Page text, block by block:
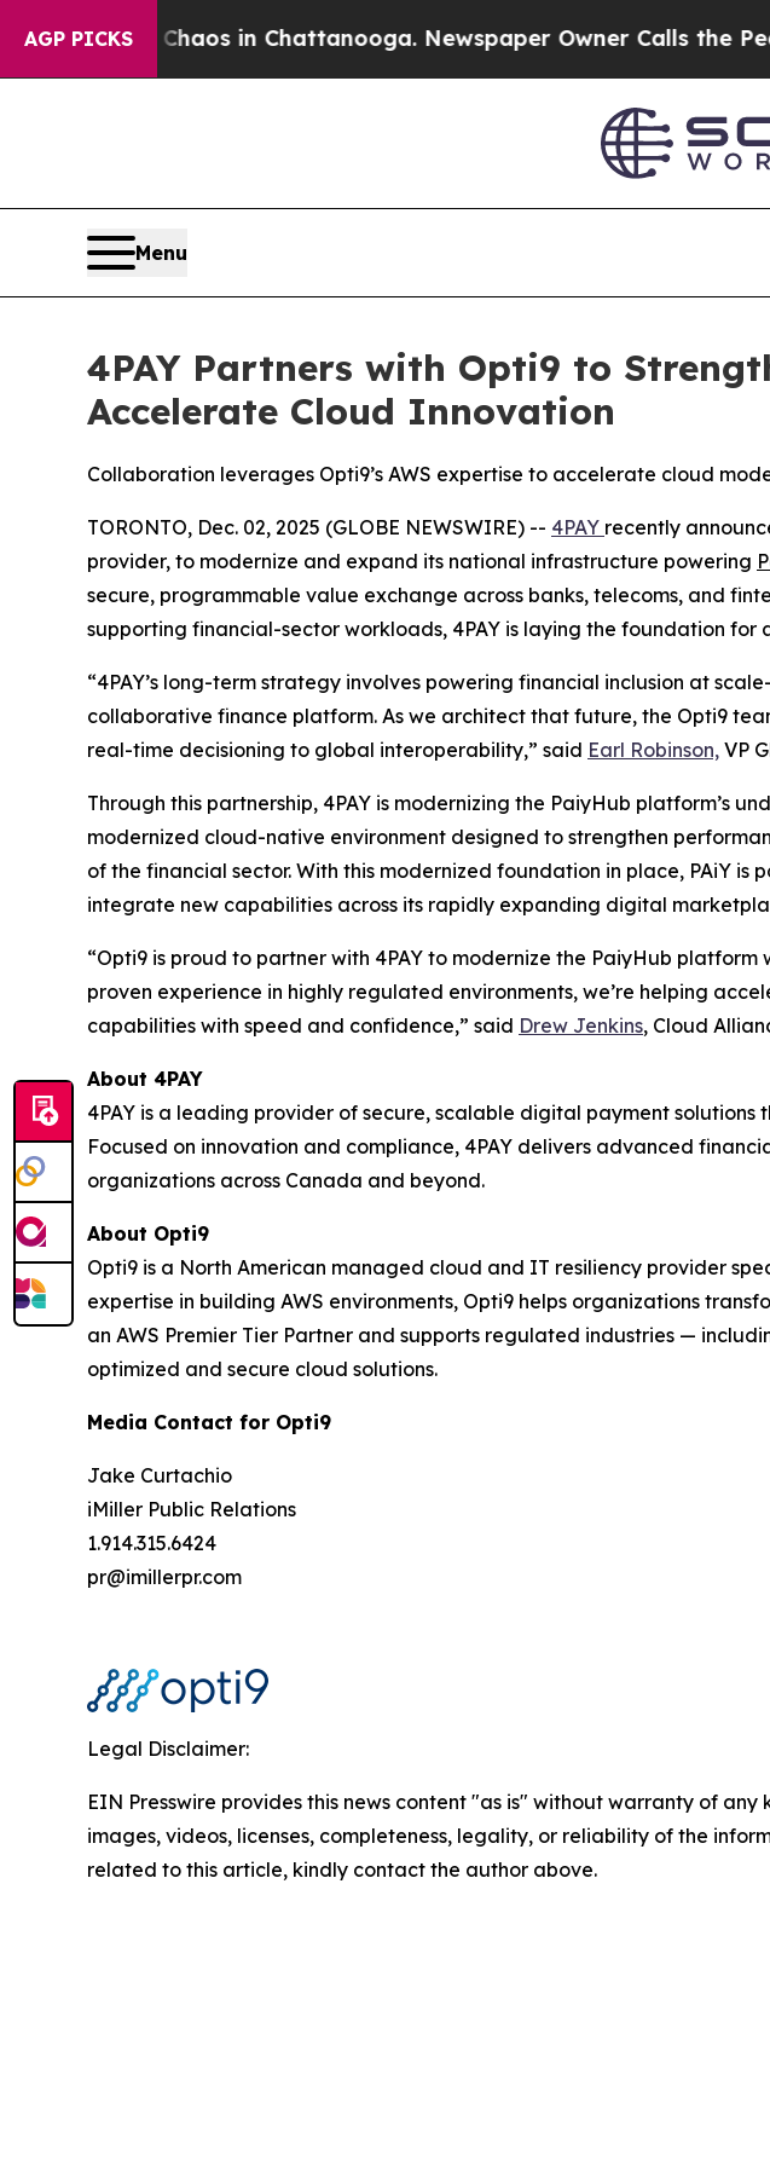
AGP PICKSChaos in Chattanooga. Newspaper Owner Calls the People
Menu
4PAY Partners with Opti9 to
Accelerate Cloud Innovation
Collaboration leverages Opti9’s AWS expertise to accelerate cloud
TORONTO, Dec. 02, 2025 (GLOBE NEWSWIRE) -- 4PAY recently
provider, to modernize and expand its national infrastructure powering
secure, programmable value exchange across banks, telecoms, and
supporting financial-sector workloads, 4PAY is laying the foundation
“4PAY’s long-term strategy involves powering financial inclusion at
collaborative finance platform. As we architect that future, the Opti9
real-time decisioning to global interoperability,” said Earl Robinson, VP
Through this partnership, 4PAY is modernizing the PaiyHub platform’s
modernized cloud-native environment designed to strengthen
of the financial sector. With this modernized foundation in place, PAiY
integrate new capabilities across its rapidly expanding digital
“Opti9 is proud to partner with 4PAY to modernize the PaiyHub
proven experience in highly regulated environments, we’re helping
capabilities with speed and confidence,” said Drew Jenkins, Cloud
About 4PAY
4PAY is a leading provider of secure, scalable digital payment
Focused on innovation and compliance, 4PAY delivers advanced
organizations across Canada and beyond.
About Opti9
Opti9 is a North American managed cloud and IT resiliency provider
expertise in building AWS environments, Opti9 helps organizations
an AWS Premier Tier Partner and supports regulated industries —
optimized and secure cloud solutions.
Media Contact for Opti9
Jake Curtachio
iMiller Public Relations
1.914.315.6424
pr@imillerpr.com
Legal Disclaimer:
EIN Presswire provides this news content "as is" without warranty of
images, videos, licenses, completeness, legality, or reliability of the
related to this article, kindly contact the author above.